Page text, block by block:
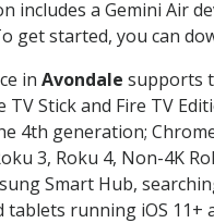
includes a Gemini Air
get started, you can
in Avondale supports
TV Stick and Fire TV
4th generation;
3, Roku 4, Non-4K
Smart Hub,
tablets running iOS 11+